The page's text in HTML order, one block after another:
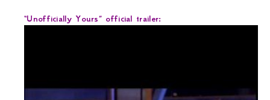
“Unofficially Yours” official trailer: